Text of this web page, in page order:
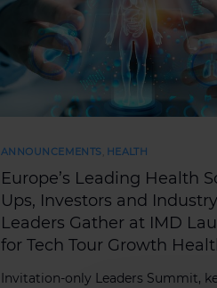
ANNOUNCEMENTS HEALTH
Europe’s Leading Health
Ups, Investors and Industry
Leaders Gather at IMD
for Tech Tour Growth
Invitation-only Leaders Summit,